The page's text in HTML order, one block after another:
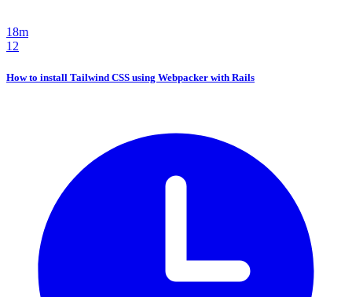
18m
12
How to install Tailwind CSS using Webpacker with Rails